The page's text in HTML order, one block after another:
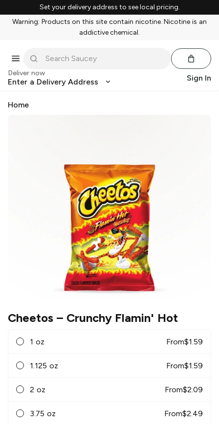
Set your delivery address to see local pricing.
Warning: Products on this site contain nicotine. Nicotine is an
addictive chemical.
Deliver now
Enter a Delivery Address Sign In
Home
Cheetos – Crunchy Flamin' Hot
1 oz From$1.59
1.125 oz From$1.59
2 oz From$2.09
3.75 oz From$2.49